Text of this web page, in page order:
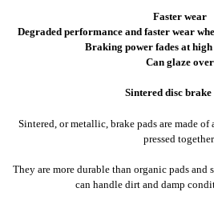
Faster wear
Degraded performance and faster wear
Braking power fades at
Can glaze over
Sintered disc brake
Sintered, or metallic, brake pads are made
pressed together.
They are more durable than organic pads and
can handle dirt and damp